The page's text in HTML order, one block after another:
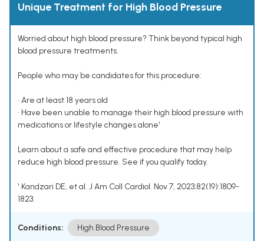
Unique Treatment for High Blood Pressure
Worried about high blood pressure? Think beyond typical high
blood pressure treatments.
People who may be candidates for this procedure:
• Are at least 18 years old
• Have been unable to manage their high blood pressure with
medications or lifestyle changes alone¹
Learn about a safe and effective procedure that may help
reduce high blood pressure. See if you qualify today.
¹ Kandzari DE, et al. J Am Coll Cardiol. Nov 7, 2023;82(19):1809-
1823.
Conditions: High Blood Pressure